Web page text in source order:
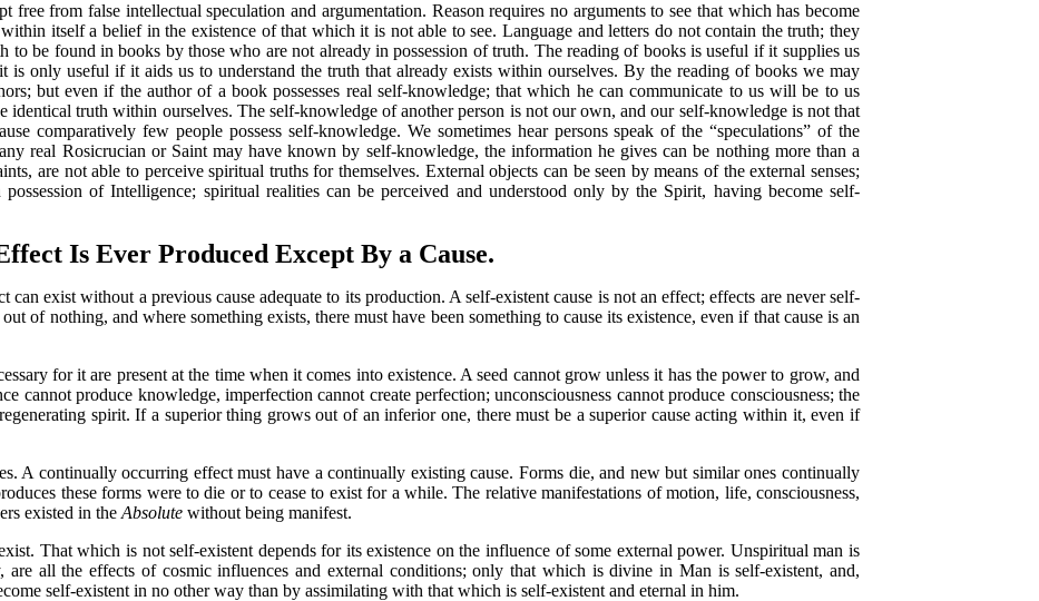
from false intellectual speculation and argumentation. Reason requires no arguments to see that which has become
itself a belief in the existence of that which it is not able to see. Language and letters do not contain the truth; they
to be found in books by those who are not already in possession of truth. The reading of books is useful if it supplies us
only useful if it aids us to understand the truth that already exists within ourselves. By the reading of books we may
but even if the author of a book possesses real self-knowledge; that which he can communicate to us will be to us
identical truth within ourselves. The self-knowledge of another person is not our own, and our self-knowledge is not that
comparatively few people possess self-knowledge. We sometimes hear persons speak of the “speculations” of the
real Rosicrucian or Saint may have known by self-knowledge, the information he gives can be nothing more than a
are not able to perceive spiritual truths for themselves. External objects can be seen by means of the external senses;
of Intelligence; spiritual realities can be perceived and understood only by the Spirit, having become self-
Is Ever Produced Except By a Cause.
exist without a previous cause adequate to its production. A self-existent cause is not an effect; effects are never self-
of nothing, and where something exists, there must have been something to cause its existence, even if that cause is an
for it are present at the time when it comes into existence. A seed cannot grow unless it has the power to grow, and
cannot produce knowledge, imperfection cannot create perfection; unconsciousness cannot produce consciousness; the
spirit. If a superior thing grows out of an inferior one, there must be a superior cause acting within it, even if
continually occurring effect must have a continually existing cause. Forms die, and new but similar ones continually
these forms were to die or to cease to exist for a while. The relative manifestations of motion, life, consciousness,
existed in the Absolute without being manifest.
which is not self-existent depends for its existence on the influence of some external power. Unspiritual man is
all the effects of cosmic influences and external conditions; only that which is divine in Man is self-existent, and,
self-existent in no other way than by assimilating with that which is self-existent and eternal in him.